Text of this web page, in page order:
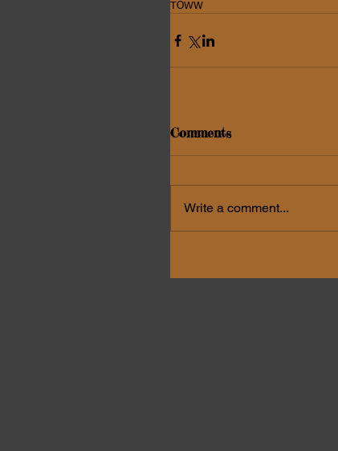
TOWW
Comments
Write a comment...